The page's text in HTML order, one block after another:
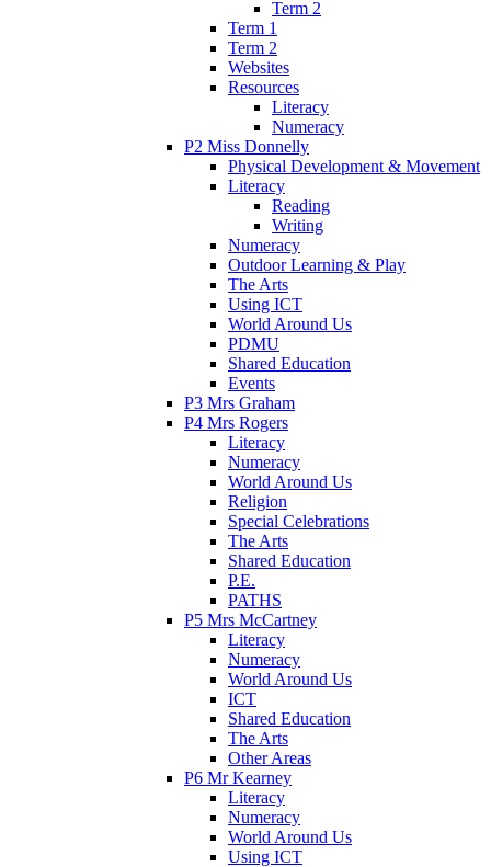
Term 2
Term 1
Term 2
Websites
Resources
Literacy
Numeracy
P2 Miss Donnelly
Physical Development & Movement
Literacy
Reading
Writing
Numeracy
Outdoor Learning & Play
The Arts
Using ICT
World Around Us
PDMU
Shared Education
Events
P3 Mrs Graham
P4 Mrs Rogers
Literacy
Numeracy
World Around Us
Religion
Special Celebrations
The Arts
Shared Education
P.E.
PATHS
P5 Mrs McCartney
Literacy
Numeracy
World Around Us
ICT
Shared Education
The Arts
Other Areas
P6 Mr Kearney
Literacy
Numeracy
World Around Us
Using ICT